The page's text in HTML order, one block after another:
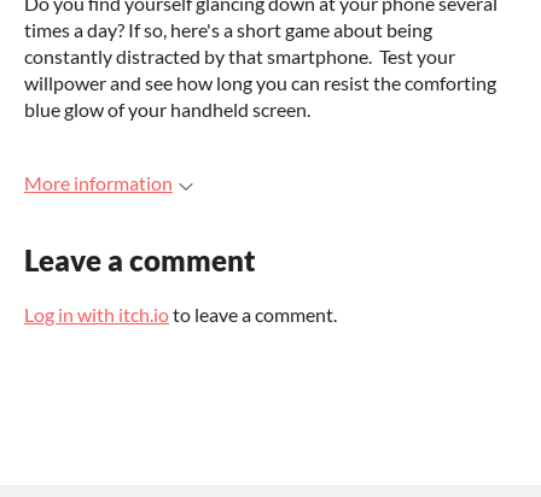
times a day? If so, here's a short game about being
constantly distracted by that smartphone. Test your
willpower and see how long you can resist the comforting
blue glow of your handheld screen.
More information
Leave a comment
Log in with itch.ioto leave a comment.